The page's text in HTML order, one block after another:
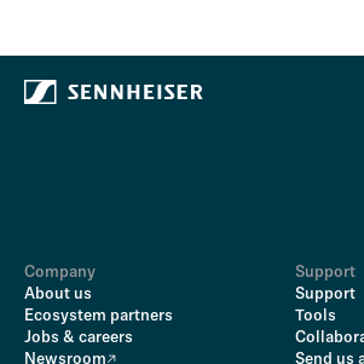
Company
About us
Ecosystem partners
Jobs & careers
Newsroom
Support
Support
Tools
Send us